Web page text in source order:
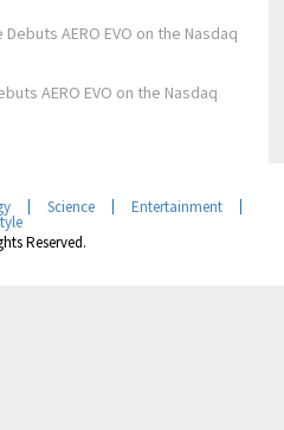
Debuts AERO EVO on the Nasdaq
AERO EVO on the Nasdaq
Science Entertainment
Reserved.